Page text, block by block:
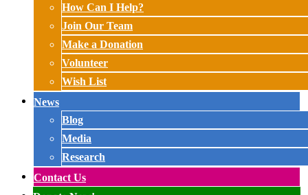
How Can I Help?
Join Our Team
Make a Donation
Volunteer
Wish List
News
Blog
Media
Research
Contact Us